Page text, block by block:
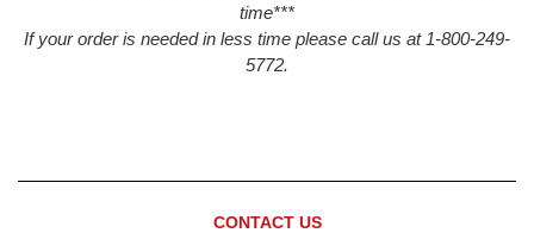
time***
If your order is needed in less time please call us at 1-800-249-
5772.
CONTACT US